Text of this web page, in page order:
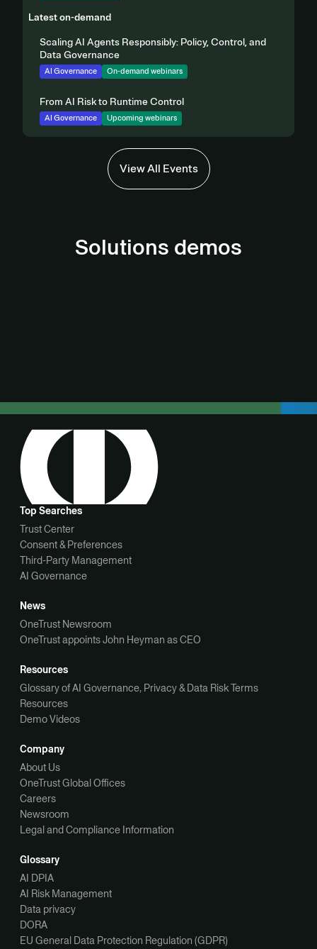
Latest on-demand
Scaling AI Agents Responsibly: Policy, Control, and
Data Governance
AI Governance On-demand webinars
From AI Risk to Runtime Control
AI Governance Upcoming webinars
View All Events
Solutions demos
AI Governance Demo
Top Searches
Trust Center
Consent & Preferences
Third-Party Management
AI Governance
News
OneTrust Newsroom
OneTrust appoints John Heyman as CEO
Resources
Glossary of AI Governance, Privacy & Data Risk Terms
Resources
Demo Videos
Company
About Us
OneTrust Global Offices
Careers
Newsroom
Legal and Compliance Information
Glossary
AI DPIA
AI Risk Management
Data privacy
DORA
EU General Data Protection Regulation (GDPR)